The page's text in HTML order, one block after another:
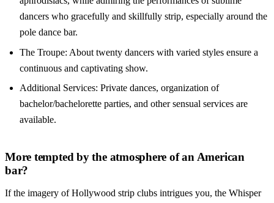
dancers who gracefully and skillfully strip, especially around the
pole dance bar.
The Troupe: About twenty dancers with varied styles ensure a
continuous and captivating show.
Additional Services: Private dances, organization of
bachelor/bachelorette parties, and other sensual services are
available.
More tempted by the atmosphere of an American
bar?
If the imagery of Hollywood strip clubs intrigues you, the Whisper